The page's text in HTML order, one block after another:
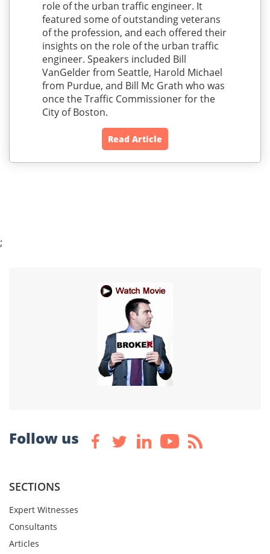
role of the urban traffic engineer. It
featured some of outstanding veterans
of the profession, and each offered their
insights on the role of the urban traffic
engineer. Speakers included Bill
VanGelder from Seattle, Harold Michael
from Purdue, and Bill Mc Grath who was
once the Traffic Commissioner for the
City of Boston.
Read Article
;
Follow us
SECTIONS
Expert Witnesses
Consultants
Articles